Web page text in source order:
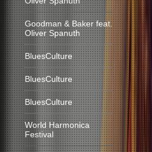
Goodman & Baker feat.
Oliver Spanuth
BluesCulture
BluesCulture
BluesCulture
World Harmonica
Festival